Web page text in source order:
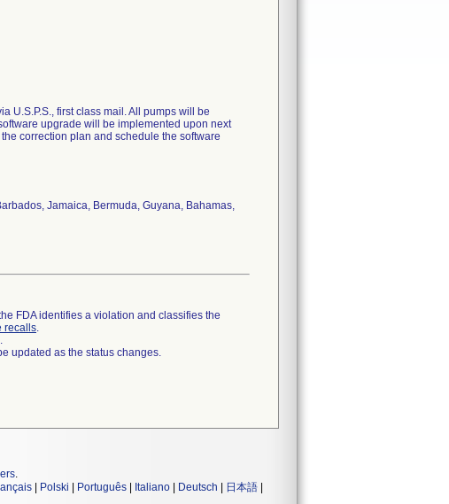
U.S.P.S., first class mail. All pumps will be
upgrade will be implemented upon next
correction plan and schedule the software
Jamaica, Bermuda, Guyana, Bahamas,
FDA identifies a violation and classifies the
recalls.
updated as the status changes.
.
Polski Português Italiano Deutsch 日本語